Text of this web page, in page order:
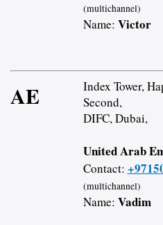
(multichannel)
Name: Victor
AE
Index Tower,
Second,
DIFC, Dubai,
United Arab
Contact:
(multichannel)
Name: Vadim